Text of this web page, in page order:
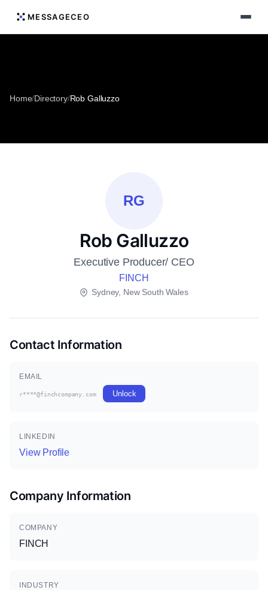
MESSAGECEO
Home/Directory/Rob Galluzzo
RG
Rob Galluzzo
Executive Producer/ CEO
FINCH
Sydney, New South Wales
Contact Information
EMAIL
r****@finchcompany.com Unlock
LINKEDIN
View Profile
Company Information
COMPANY
FINCH
INDUSTRY